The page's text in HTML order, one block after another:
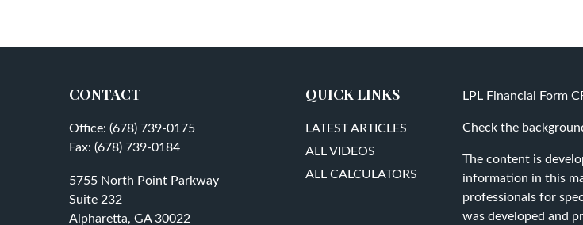
CONTACT
Office: (678) 739-0175
Fax: (678) 739-0184
5755 North Point Parkway
Suite 232
Alpharetta, GA 30022
QUICK LINKS
LATEST ARTICLES
ALL VIDEOS
ALL CALCULATORS
LPL Financial Form
Check the
The content is
information in this
professionals for
was developed and